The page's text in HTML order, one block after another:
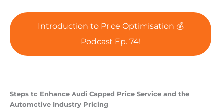
Introduction to Price Optimisation 💰
Podcast Ep. 74!
Steps to Enhance Audi Capped Price Service and the
Automotive Industry Pricing